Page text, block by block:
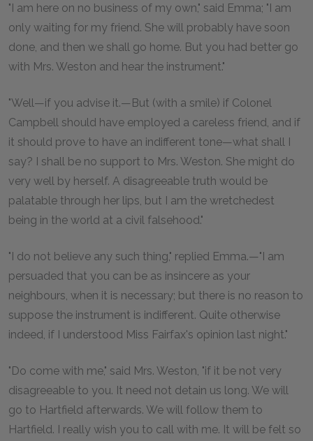
"I am here on no business of my own," said Emma; "I am
only waiting for my friend. She will probably have soon
done, and then we shall go home. But you had better go
with Mrs. Weston and hear the instrument."
"Well—if you advise it.—But (with a smile) if Colonel
Campbell should have employed a careless friend, and if
it should prove to have an indifferent tone—what shall I
say? I shall be no support to Mrs. Weston. She might do
very well by herself. A disagreeable truth would be
palatable through her lips, but I am the wretchedest
being in the world at a civil falsehood."
"I do not believe any such thing," replied Emma.—"I am
persuaded that you can be as insincere as your
neighbours, when it is necessary; but there is no reason to
suppose the instrument is indifferent. Quite otherwise
indeed, if I understood Miss Fairfax's opinion last night."
"Do come with me," said Mrs. Weston, "if it be not very
disagreeable to you. It need not detain us long. We will
go to Hartfield afterwards. We will follow them to
Hartfield. I really wish you to call with me. It will be felt so